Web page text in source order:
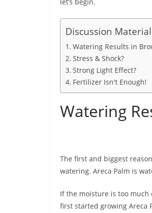
Discussion Material
Watering Results in
Stress & Shock?
Strong Light Effect?
Fertilizer Isn't Enough!
Watering
The first and biggest
watering. Areca Palm is
If the moisture is too much
first started growing Areca